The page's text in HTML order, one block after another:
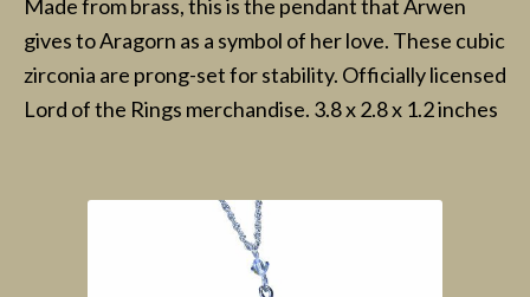
Made from brass, this is the pendant that Arwen
gives to Aragorn as a symbol of her love. These cubic
zirconia are prong-set for stability. Officially licensed
Lord of the Rings merchandise. 3.8 x 2.8 x 1.2 inches